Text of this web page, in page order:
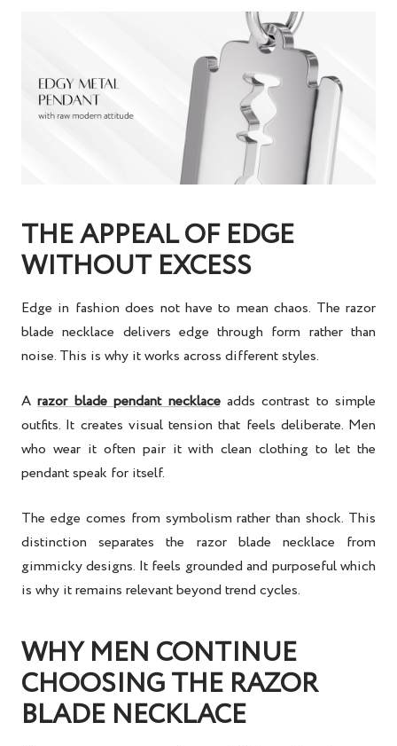
THE APPEAL OF EDGE
WITHOUT EXCESS
Edge in fashion does not have to mean chaos. The razor
blade necklace delivers edge through form rather than
noise. This is why it works across different styles.
Arazor blade pendant necklaceadds contrast to simple
outfits. It creates visual tension that feels deliberate. Men
who wear it often pair it with clean clothing to let the
pendant speak for itself.
The edge comes from symbolism rather than shock. This
distinction separates the razor blade necklace from
gimmicky designs. It feels grounded and purposeful which
is why it remains relevant beyond trend cycles.
WHY MEN CONTINUE
CHOOSING THE RAZOR
BLADE NECKLACE